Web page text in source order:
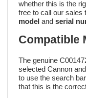
whether this is the
free to call our sales
model and serial
Compatible
The genuine
selected Cannon
to use the search
that this is the